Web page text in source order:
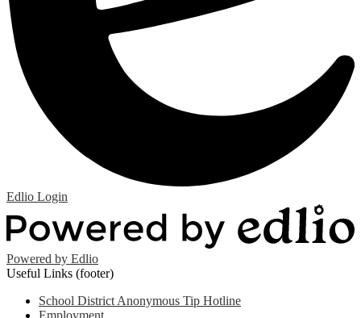
Edlio Login
Powered by Edlio
Useful Links (footer)
School District Anonymous Tip Hotline
Employment